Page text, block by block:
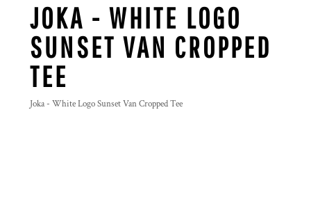
JOKA - WHITE LOGO
SUNSET VAN CROPPED
TEE
Joka - White Logo Sunset Van Cropped Tee